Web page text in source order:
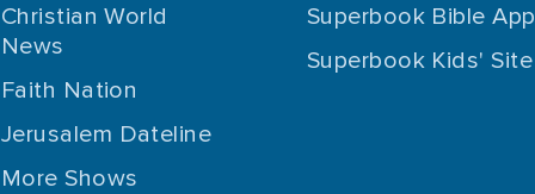
Christian World
News
Faith Nation
Jerusalem Dateline
More Shows
Superbook Bible App
Superbook Kids' Site